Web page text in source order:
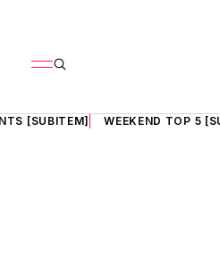
[SUBITEM] WEEKEND TOP 5